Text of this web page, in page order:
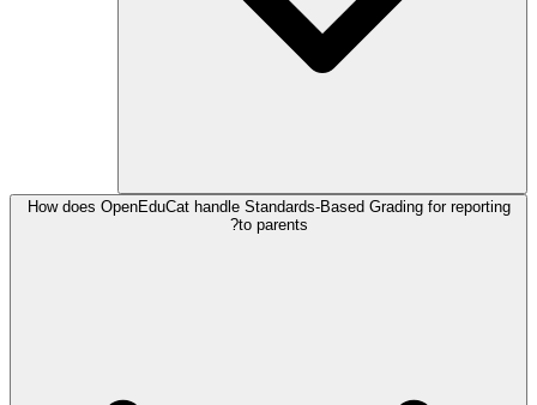
How does OpenEduCat handle Standards-Based Grading for reporting
to parents?